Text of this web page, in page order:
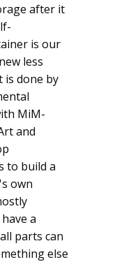
after it
is our
less
is done by
MiM-
and
to build a
own
a
parts can
else